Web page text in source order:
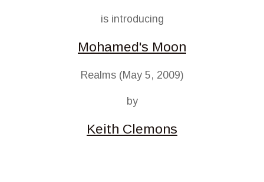
is introducing
Mohamed's Moon
Realms (May 5, 2009)
by
Keith Clemons